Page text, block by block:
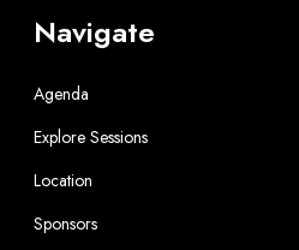
Navigate
Agenda
Explore Sessions
Location
Sponsors